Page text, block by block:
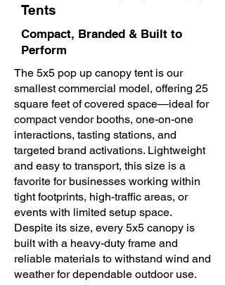
Tents
Compact, Branded & Built to
Perform
The 5x5 pop up canopy tent is our
smallest commercial model, offering 25
square feet of covered space—ideal for
compact vendor booths, one-on-one
interactions, tasting stations, and
targeted brand activations. Lightweight
and easy to transport, this size is a
favorite for businesses working within
tight footprints, high-traffic areas, or
events with limited setup space.
Despite its size, every 5x5 canopy is
built with a heavy-duty frame and
reliable materials to withstand wind and
weather for dependable outdoor use.